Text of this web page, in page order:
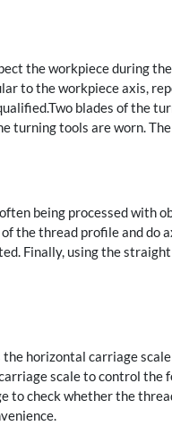
the workpiece during
to the workpiece axis,
blades of the
turning tools are worn.
being processed with
the thread profile and do
Finally, using the
horizontal carriage
scale to control
to check whether the